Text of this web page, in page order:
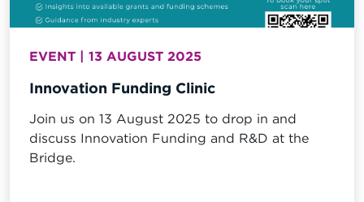
EVENT | 13 AUGUST 2025
Innovation Funding Clinic
Join us on 13 August 2025 to drop in and
discuss Innovation Funding and R&D at the
Bridge.